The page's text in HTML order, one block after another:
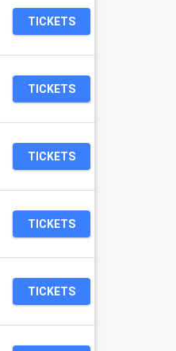
TICKETS
TICKETS
TICKETS
TICKETS
TICKETS